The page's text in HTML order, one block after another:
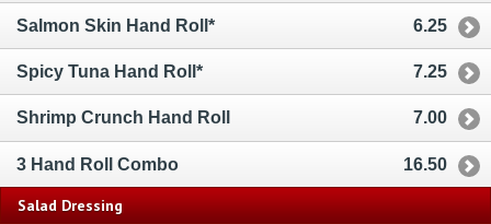
Salmon Skin Hand Roll* 6.25
Spicy Tuna Hand Roll* 7.25
Shrimp Crunch Hand Roll 7.00
3 Hand Roll Combo 16.50
Salad Dressing